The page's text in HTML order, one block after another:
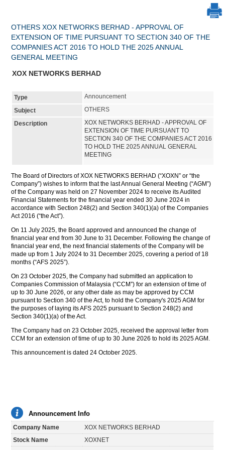
OTHERS XOX NETWORKS BERHAD - APPROVAL OF
EXTENSION OF TIME PURSUANT TO SECTION 340 OF THE
COMPANIES ACT 2016 TO HOLD THE 2025 ANNUAL
GENERAL MEETING
XOX NETWORKS BERHAD
Type
Announcement
Subject
OTHERS
Description
XOX NETWORKS BERHAD - APPROVAL OF
EXTENSION OF TIME PURSUANT TO
SECTION 340 OF THE COMPANIES ACT 2016
TO HOLD THE 2025 ANNUAL GENERAL
MEETING
The Board of Directors of XOX NETWORKS BERHAD (“XOXN” or “the
Company”) wishes to inform that the last Annual General Meeting (“AGM”)
of the Company was held on 27 November 2024 to receive its Audited
Financial Statements for the financial year ended 30 June 2024 in
accordance with Section 248(2) and Section 340(1)(a) of the Companies
Act 2016 (“the Act”).
On 11 July 2025, the Board approved and announced the change of
financial year end from 30 June to 31 December. Following the change of
financial year end, the next financial statements of the Company will be
made up from 1 July 2024 to 31 December 2025, covering a period of 18
months (“AFS 2025”).
On 23 October 2025, the Company had submitted an application to
Companies Commission of Malaysia (“CCM”) for an extension of time of
up to 30 June 2026, or any other date as may be approved by CCM
pursuant to Section 340 of the Act, to hold the Company's 2025 AGM for
the purposes of laying its AFS 2025 pursuant to Section 248(2) and
Section 340(1)(a) of the Act.
The Company had on 23 October 2025, received the approval letter from
CCM for an extension of time of up to 30 June 2026 to hold its 2025 AGM.
This announcement is dated 24 October 2025.
Announcement Info
Company Name
XOX NETWORKS BERHAD
Stock Name
XOXNET